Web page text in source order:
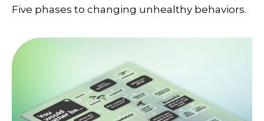
Five phases to changing unhealthy behaviors.